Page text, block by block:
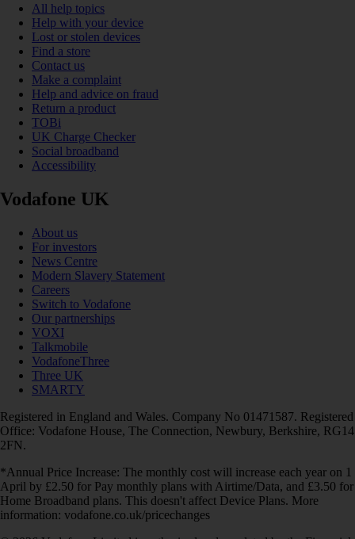
All help topics
Help with your device
Lost or stolen devices
Find a store
Contact us
Make a complaint
Help and advice on fraud
Return a product
TOBi
UK Charge Checker
Social broadband
Accessibility
Vodafone UK
About us
For investors
News Centre
Modern Slavery Statement
Careers
Switch to Vodafone
Our partnerships
VOXI
Talkmobile
VodafoneThree
Three UK
SMARTY
Registered in England and Wales. Company No 01471587. Registered
Office: Vodafone House, The Connection, Newbury, Berkshire, RG14
2FN.
*Annual Price Increase: The monthly cost will increase each year on 1
April by £2.50 for Pay monthly plans with Airtime/Data, and £3.50 for
Home Broadband plans. This doesn't affect Device Plans. More
information: vodafone.co.uk/pricechanges